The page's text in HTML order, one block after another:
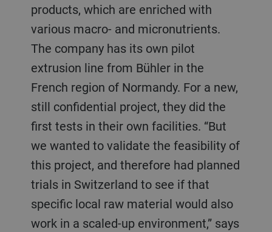
products, which are enriched with
various macro- and micronutrients.
The company has its own pilot
extrusion line from Bühler in the
French region of Normandy. For a new,
still confidential project, they did the
first tests in their own facilities. “But
we wanted to validate the feasibility of
this project, and therefore had planned
trials in Switzerland to see if that
specific local raw material would also
work in a scaled-up environment,” says